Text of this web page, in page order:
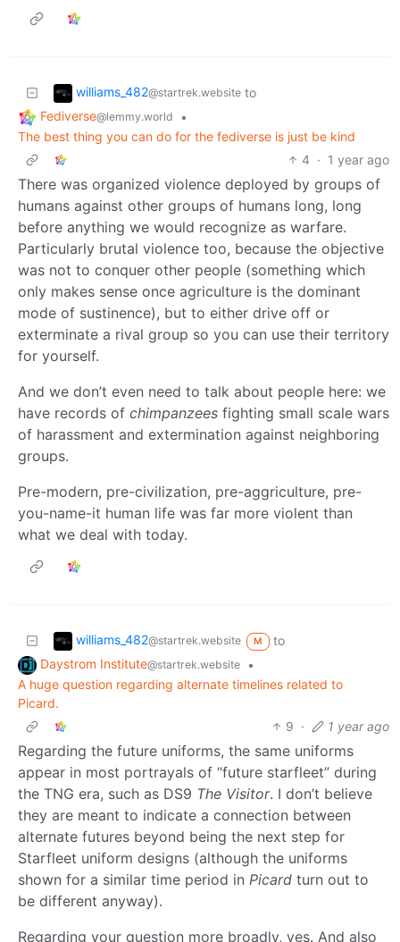
williams_482@startrek.website to
Fediverse@lemmy.world
•
The best thing you can do for the fediverse is just be kind
4 · 1 year ago
There was organized violence deployed by groups of
humans against other groups of humans long, long
before anything we would recognize as warfare.
Particularly brutal violence too, because the objective
was not to conquer other people (something which
only makes sense once agriculture is the dominant
mode of sustinence), but to either drive off or
exterminate a rival group so you can use their territory
for yourself.
And we don’t even need to talk about people here: we
have records of chimpanzees fighting small scale wars
of harassment and extermination against neighboring
groups.
Pre-modern, pre-civilization, pre-aggriculture, pre-
you-name-it human life was far more violent than
what we deal with today.
williams_482@startrek.website M
to
Daystrom Institute@startrek.website
•
A huge question regarding alternate timelines related to
Picard.
9 · 1 year ago
Regarding the future uniforms, the same uniforms
appear in most portrayals of “future starfleet” during
the TNG era, such as DS9 The Visitor. I don’t believe
they are meant to indicate a connection between
alternate futures beyond being the next step for
Starfleet uniform designs (although the uniforms
shown for a similar time period in Picard turn out to
be different anyway).
Regarding your question more broadly, yes. And also